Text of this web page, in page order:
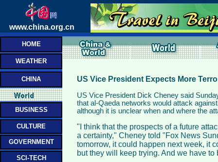
www.china.org.cn
HOME
WEATHER
CHINA
BUSINESS
CULTURE
GOVERNMENT
SCI-TECH
US Vice President Expects More
US Vice President Dick Cheney said
that al-Qaeda networks would attack
although it is unclear when and where the
"I think that the prospects of a future
a certainty," Cheney told "Fox News
tomorrow, it could happen next week, it
but they will keep trying. And we have to